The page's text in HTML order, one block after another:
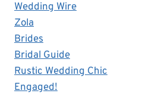
Wedding Wire
Zola
Brides
Bridal Guide
Rustic Wedding Chic
Engaged!